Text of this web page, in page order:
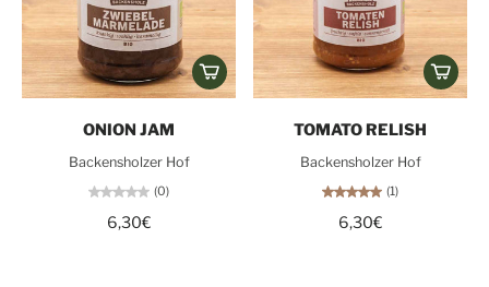
ONION JAM
Backensholzer Hof
(0)
6,30€
TOMATO RELISH
Backensholzer Hof
(1)
6,30€